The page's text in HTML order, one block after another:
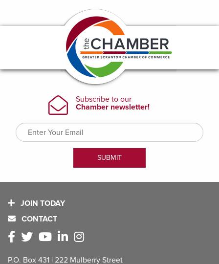
JOIN TODAY
CONTACT
P.O. Box 431 | 222 Mulberry Street